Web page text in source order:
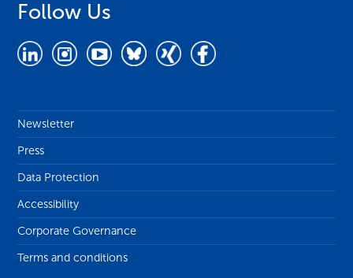
Follow Us
Newsletter
Press
Data Protection
Accessibility
Corporate Governance
Terms and conditions